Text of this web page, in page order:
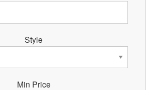
Style
Min Price